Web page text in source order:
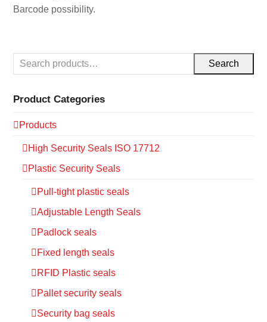
Barcode possibility.
Search
Product Categories
Products
High Security Seals ISO 17712
Plastic Security Seals
Pull-tight plastic seals
Adjustable Length Seals
Padlock seals
Fixed length seals
RFID Plastic seals
Pallet security seals
Security bag seals